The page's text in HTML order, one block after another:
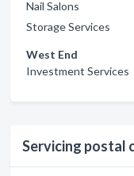
Nail Salons
Storage Services
West End
Investment Services
Servicing postal